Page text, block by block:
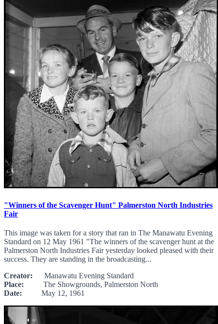
"Winners of the Scavenger Hunt" Palmerston North Industries
Fair
This image was taken for a story that ran in The Manawatu Evening
Standard on 12 May 1961 "The winners of the scavenger hunt at the
Palmerston North Industries Fair yesterday looked pleased with their
success. They are standing in the broadcasting...
Creator: Manawatu Evening Standard
Place: The Showgrounds, Palmerston North
Date: May 12, 1961